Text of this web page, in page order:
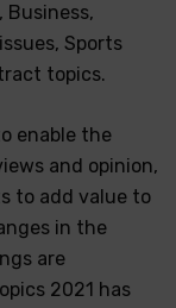
Business,
Sports
topics.
enable the
and opinion,
to add value to
in the
are
2021 has